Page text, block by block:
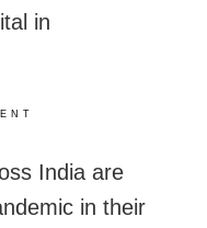
in
India are
in their